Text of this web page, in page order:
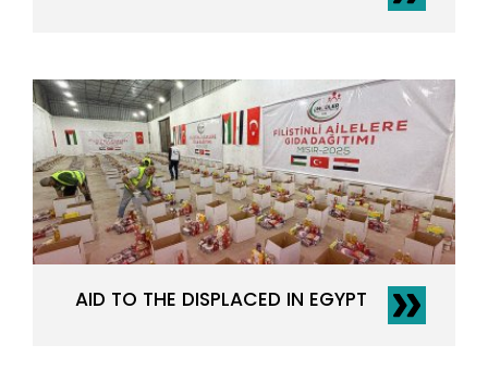
AID TO THE DISPLACED IN EGYPT